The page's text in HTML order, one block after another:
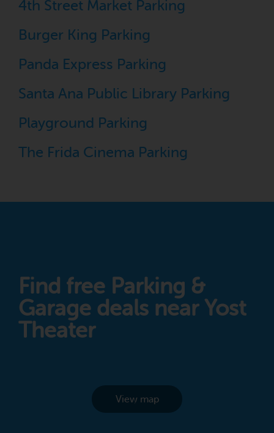
4th Street Market Parking
Burger King Parking
Panda Express Parking
Santa Ana Public Library Parking
Playground Parking
The Frida Cinema Parking
Find free Parking &
Garage deals near Yost
Theater
View map